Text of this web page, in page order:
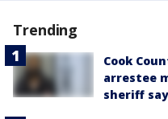
Trending
Cook
arrestee
sheriff